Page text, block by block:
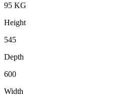
95 KG
Height
545
Depth
600
Width